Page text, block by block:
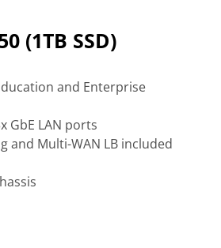
(1TB SSD)
and Enterprise
GbE LAN ports
and Multi-WAN LB included